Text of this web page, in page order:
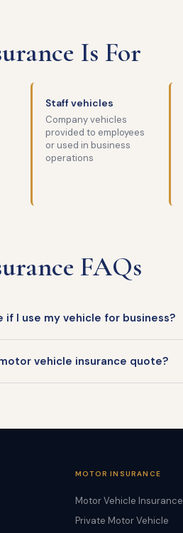
Is For
Staff vehicles
Company vehicles
provided to employees
or used in business
operations
FAQs
I use my vehicle for business?
vehicle insurance quote?
MOTOR INSURANCE
Motor Vehicle Insurance
Private Motor Vehicle